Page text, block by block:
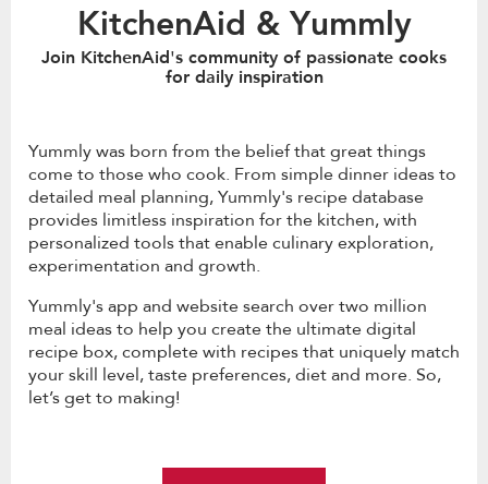
KitchenAid & Yummly
Join KitchenAid's community of passionate cooks
for daily inspiration
Yummly was born from the belief that great things
come to those who cook. From simple dinner ideas to
detailed meal planning, Yummly's recipe database
provides limitless inspiration for the kitchen, with
personalized tools that enable culinary exploration,
experimentation and growth.
Yummly's app and website search over two million
meal ideas to help you create the ultimate digital
recipe box, complete with recipes that uniquely match
your skill level, taste preferences, diet and more. So,
let’s get to making!